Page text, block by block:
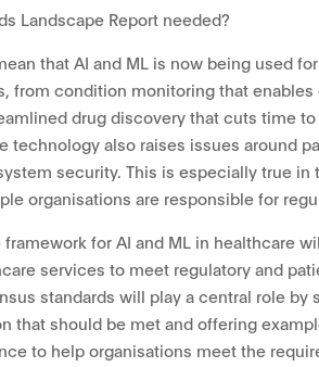
Landscape Report needed?
that AI and ML is now being used
from condition monitoring that enables
drug discovery that cuts time
technology also raises issues around
security. This is especially true in
organisations are responsible for
for AI and ML in healthcare
services to meet regulatory and
standards will play a central role by
that should be met and offering
to help organisations meet the